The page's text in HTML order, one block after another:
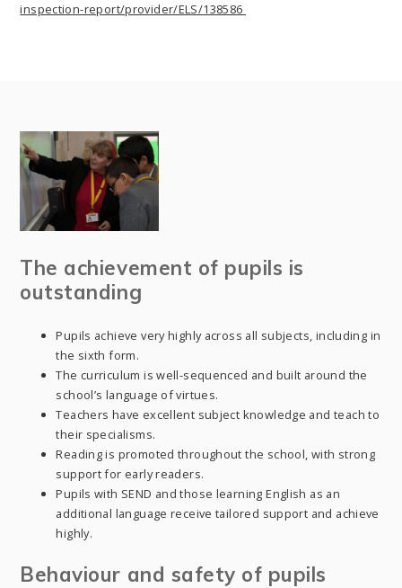
inspection-report/provider/ELS/138586
The achievement of pupils is
outstanding
Pupils achieve very highly across all subjects, including in
the sixth form.
The curriculum is well-sequenced and built around the
school’s language of virtues.
Teachers have excellent subject knowledge and teach to
their specialisms.
Reading is promoted throughout the school, with strong
support for early readers.
Pupils with SEND and those learning English as an
additional language receive tailored support and achieve
highly.
Behaviour and safety of pupils